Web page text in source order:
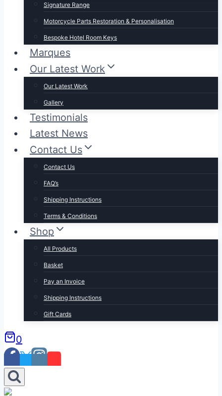
Signature Range
Motorcycle Parts Restoration & Personalisation
Bespoke Hotel Room Keys
Marques
Our Latest Work
Our Latest Work
Gallery
Testimonials
Latest News
Contact Us
Contact Us
FAQ’s
Shipping Instructions
Terms & Conditions
Shop
All Products
Basket
Pay an Invoice
Shipping Instructions
Gift Cards
0